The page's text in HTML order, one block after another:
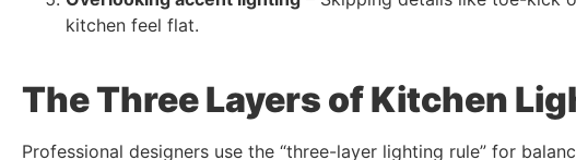
kitchen feel flat.
The Three Layers of Kitchen
Professional designers use the “three-layer lighting rule” for